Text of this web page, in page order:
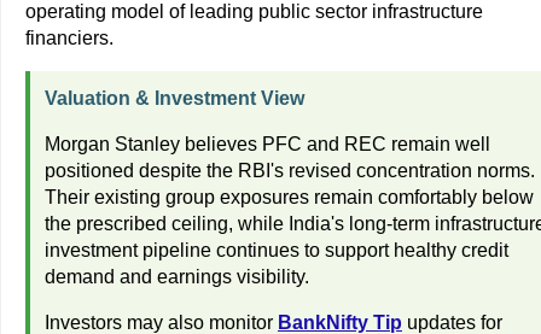
operating model of leading public sector infrastructure
financiers.
Valuation & Investment View
Morgan Stanley believes PFC and REC remain well
positioned despite the RBI's revised concentration norms.
Their existing group exposures remain comfortably below
the prescribed ceiling, while India's long-term
investment pipeline continues to support healthy credit
demand and earnings visibility.
Investors may also monitor BankNifty Tip updates for